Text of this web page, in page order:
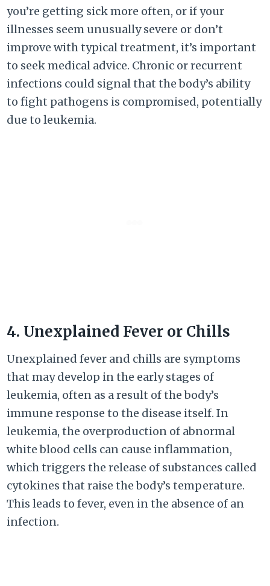
you’re getting sick more often, or if your
illnesses seem unusually severe or don’t
improve with typical treatment, it’s important
to seek medical advice. Chronic or recurrent
infections could signal that the body’s ability
to fight pathogens is compromised, potentially
due to leukemia.
4. Unexplained Fever or Chills
Unexplained fever and chills are symptoms
that may develop in the early stages of
leukemia, often as a result of the body’s
immune response to the disease itself. In
leukemia, the overproduction of abnormal
white blood cells can cause inflammation,
which triggers the release of substances called
cytokines that raise the body’s temperature.
This leads to fever, even in the absence of an
infection.